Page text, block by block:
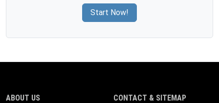
Start Now!
ABOUT US CONTACT & SITEMAP